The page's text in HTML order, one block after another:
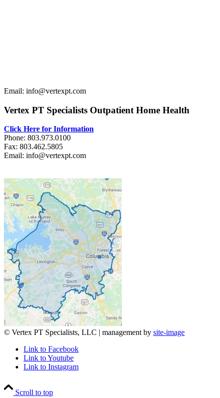
Email: info@vertexpt.com
Vertex PT Specialists Outpatient Home Health
Click Here for Information
Phone: 803.973.0100
Fax: 803.462.5805
Email: info@vertexpt.com
© Vertex PT Specialists, LLC | management by site-image
Link to Facebook
Link to Youtube
Link to Instagram
Scroll to top